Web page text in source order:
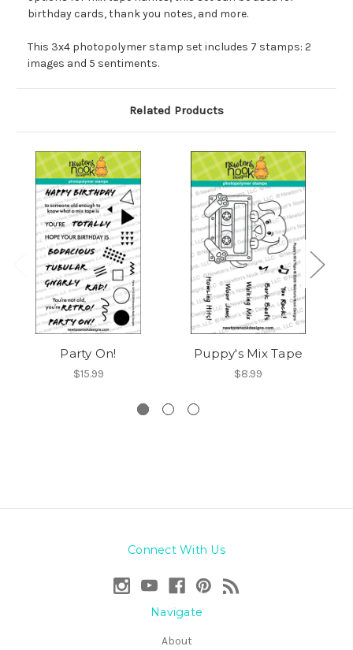
birthday cards, thank you notes, and more.
This 3x4 photopolymer stamp set includes 7 stamps: 2
images and 5 sentiments.
Related Products
Party On!
$15.99
Puppy's Mix Tape
$8.99
Connect With Us
Navigate
About